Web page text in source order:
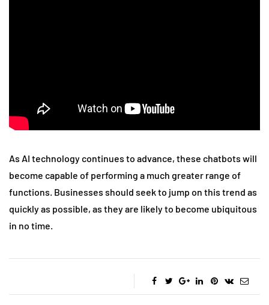
As AI technology continues to advance, these chatbots will
become capable of performing a much greater range of
functions. Businesses should seek to jump on this trend as
quickly as possible, as they are likely to become ubiquitous
in no time.